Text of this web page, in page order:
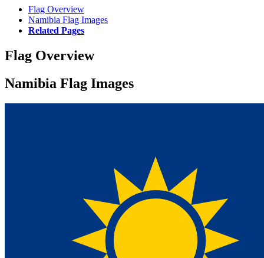
Flag Overview
Namibia Flag Images
Related Pages
Flag Overview
Namibia Flag Images